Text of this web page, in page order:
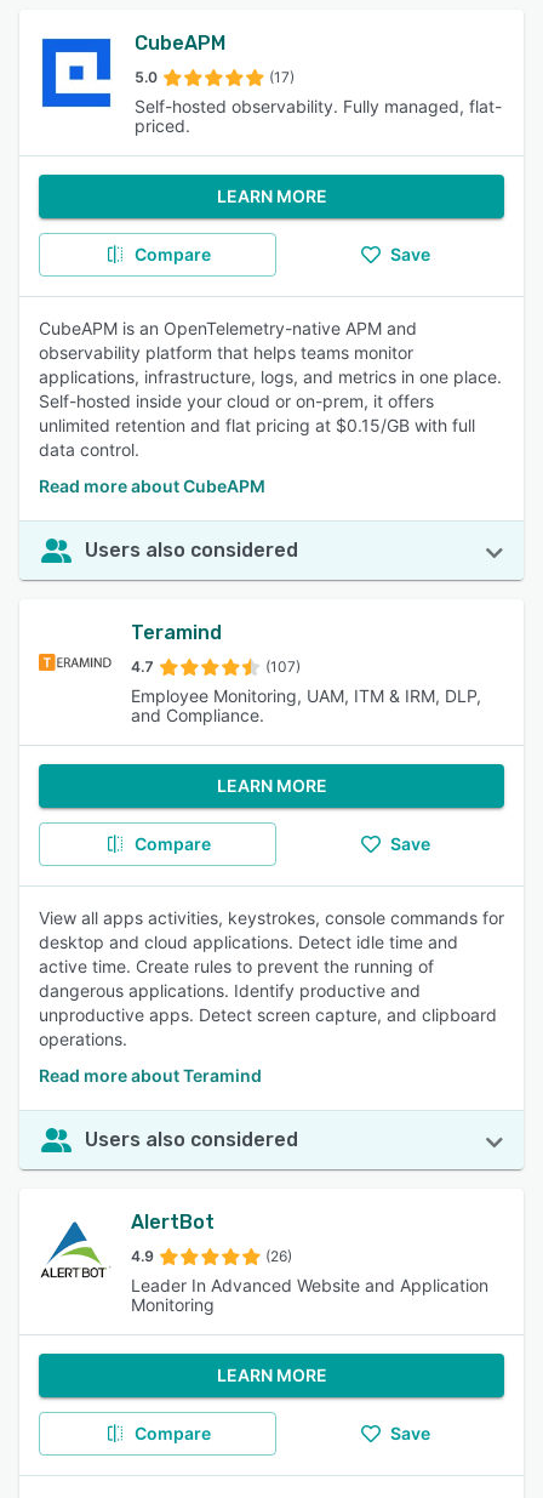
CubeAPM
5.0 (17)
Self-hosted observability. Fully managed, flat-
priced.
LEARN MORE
Compare Save
CubeAPM is an OpenTelemetry-native APM and
observability platform that helps teams monitor
applications, infrastructure, logs, and metrics in one place.
Self-hosted inside your cloud or on-prem, it offers
unlimited retention and flat pricing at $0.15/GB with full
data control.
Read more about CubeAPM
Users also considered
Teramind
4.7 (107)
Employee Monitoring, UAM, ITM & IRM, DLP,
and Compliance.
LEARN MORE
Compare Save
View all apps activities, keystrokes, console commands for
desktop and cloud applications. Detect idle time and
active time. Create rules to prevent the running of
dangerous applications. Identify productive and
unproductive apps. Detect screen capture, and clipboard
operations.
Read more about Teramind
Users also considered
AlertBot
4.9 (26)
Leader In Advanced Website and Application
Monitoring
LEARN MORE
Compare Save